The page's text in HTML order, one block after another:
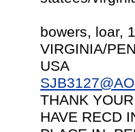
bowers, loar,
VIRGINIA/
USA
THANK
HAVE RECD